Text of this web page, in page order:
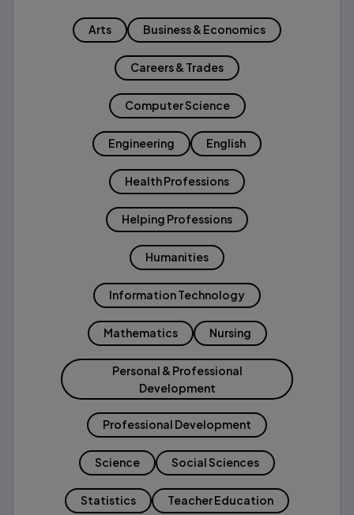
Arts Business & Economics
Careers & Trades
Computer Science
Engineering English
Health Professions
Helping Professions
Humanities
Information Technology
Mathematics Nursing
Personal & Professional
Development
Professional Development
Science Social Sciences
Statistics Teacher Education